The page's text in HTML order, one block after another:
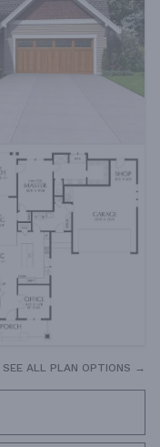
SEE ALL PLAN OPTIONS →